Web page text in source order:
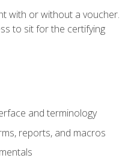
with or without a voucher.
to sit for the certifying
and terminology
reports, and macros